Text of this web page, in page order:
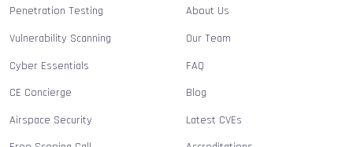
Penetration Testing
Vulnerability Scanning
Cyber Essentials
CE Concierge
Airspace Security
About Us
Our Team
FAQ
Blog
Latest CVEs